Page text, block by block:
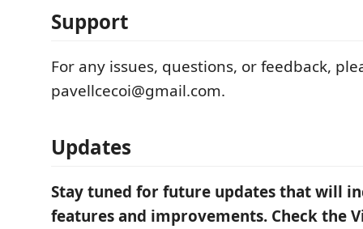
Support
For any issues, questions, or feedback,
pavellcecoi@gmail.com.
Updates
Stay tuned for future updates that will
features and improvements. Check the